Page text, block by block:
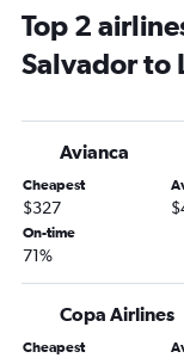
Top 2
Salvador to
Avianca
Cheapest
$327
On-time
71%
Copa Airlines
Cheapest